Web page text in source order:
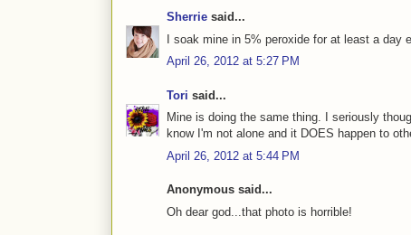
Sherrie said...
I soak mine in 5% peroxide for at least a day
April 26, 2012 at 5:27 PM
Tori said...
Mine is doing the same thing. I seriously
know I'm not alone and it DOES happen to
April 26, 2012 at 5:44 PM
Anonymous said...
Oh dear god...that photo is horrible!